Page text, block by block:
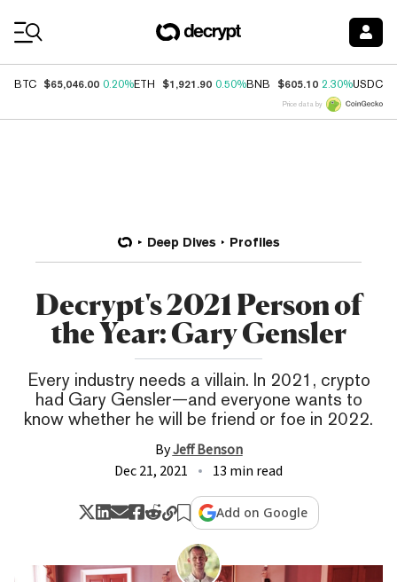
BTC $65,046.00 0.20%ETH $1,921.90 0.50%BNB $605.10 2.30%USDC
Price data by
Deep Dives Profiles
Decrypt's 2021 Person of
the Year: Gary Gensler
Every industry needs a villain. In 2021, crypto
had Gary Gensler—and everyone wants to
know whether he will be friend or foe in 2022.
ByJeff Benson
Dec 21, 2021
13 min read
Add on Google